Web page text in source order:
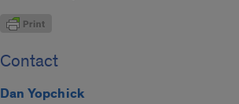
Contact
Dan Yopchick